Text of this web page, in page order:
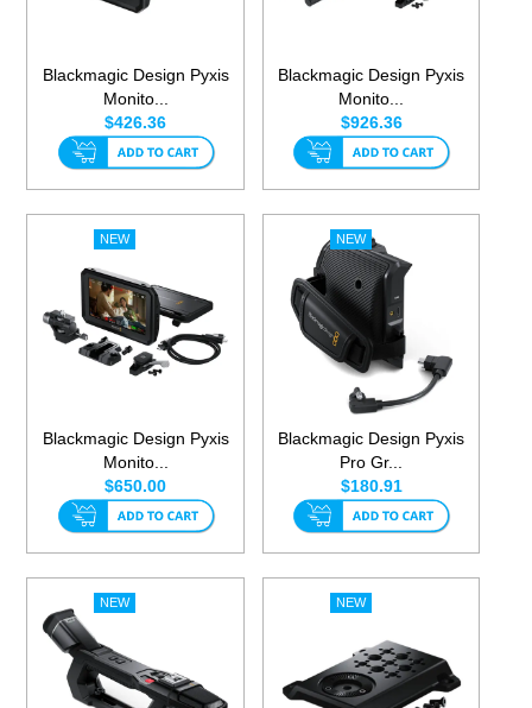
Blackmagic Design Pyxis
Monito...
$426.36
Blackmagic Design Pyxis
Monito...
$926.36
Blackmagic Design Pyxis
Monito...
$650.00
Blackmagic Design Pyxis
Pro Gr...
$180.91